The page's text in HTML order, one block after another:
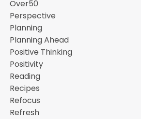
Over50
Perspective
Planning
Planning Ahead
Positive Thinking
Positivity
Reading
Recipes
Refocus
Refresh